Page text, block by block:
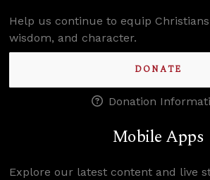
Help us continue to equip
wisdom, and character.
DONATE
Donation
Mobile Apps
Explore our latest content and live